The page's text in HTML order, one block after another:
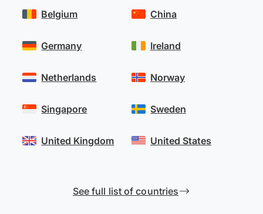
Belgium
Germany
Netherlands
Singapore
United Kingdom
China
Ireland
Norway
Sweden
United States
See full list of countries